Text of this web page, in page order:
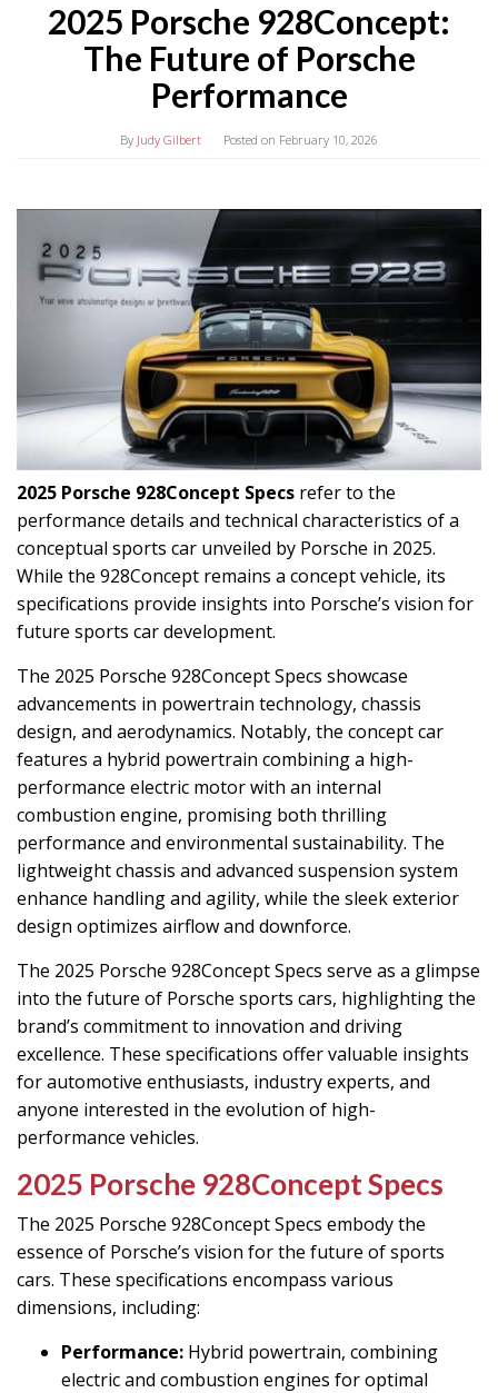
2025 Porsche 928Concept:
The Future of Porsche
Performance
By Judy Gilbert Posted on February 10, 2026
2025 Porsche 928Concept Specs refer to the
performance details and technical characteristics of a
conceptual sports car unveiled by Porsche in 2025.
While the 928Concept remains a concept vehicle, its
specifications provide insights into Porsche’s vision for
future sports car development.
The 2025 Porsche 928Concept Specs showcase
advancements in powertrain technology, chassis
design, and aerodynamics. Notably, the concept car
features a hybrid powertrain combining a high-
performance electric motor with an internal
combustion engine, promising both thrilling
performance and environmental sustainability. The
lightweight chassis and advanced suspension system
enhance handling and agility, while the sleek exterior
design optimizes airflow and downforce.
The 2025 Porsche 928Concept Specs serve as a glimpse
into the future of Porsche sports cars, highlighting the
brand’s commitment to innovation and driving
excellence. These specifications offer valuable insights
for automotive enthusiasts, industry experts, and
anyone interested in the evolution of high-
performance vehicles.
2025 Porsche 928Concept Specs
The 2025 Porsche 928Concept Specs embody the
essence of Porsche’s vision for the future of sports
cars. These specifications encompass various
dimensions, including:
Performance: Hybrid powertrain, combining
electric and combustion engines for optimal